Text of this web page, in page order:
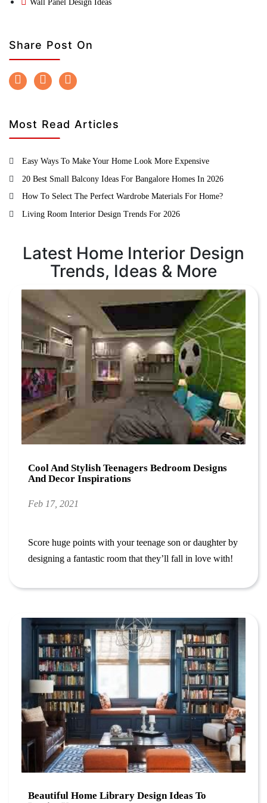
Wall Panel Design Ideas
Share Post On
Most Read Articles
Easy Ways To Make Your Home Look More Expensive
20 Best Small Balcony Ideas For Bangalore Homes In 2026
How To Select The Perfect Wardrobe Materials For Home?
Living Room Interior Design Trends For 2026
Latest Home Interior Design
Trends, Ideas & More
Cool And Stylish Teenagers Bedroom Designs
And Decor Inspirations
Feb 17, 2021
Score huge points with your teenage son or daughter by
designing a fantastic room that they’ll fall in love with!
Beautiful Home Library Design Ideas To